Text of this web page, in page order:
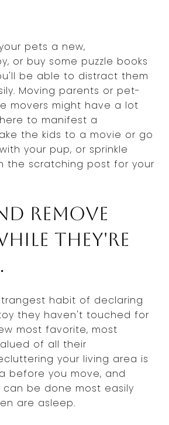
pets a new,
or buy some puzzle books
be able to distract them
Moving parents or pet-
movers might have a lot
to manifest a
the kids to a movie or go
your pup, or sprinkle
the scratching post for your
remove
they're
habit of declaring
they haven't touched for
most favorite, most
of all their
your living area is
before you move, and
can be done most easily
are asleep.